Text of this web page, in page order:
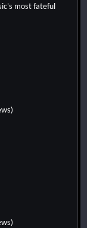
most fateful